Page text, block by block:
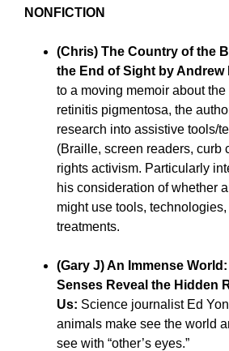
NONFICTION
(Chris) The Country of the
the End of Sight by Andrew
to a moving memoir about
retinitis pigmentosa, the
research into assistive tools/
(Braille, screen readers, curb
rights activism. Particularly
his consideration of whether
might use tools, technologies,
treatments.
(Gary J) An Immense
Senses Reveal the Hidden
Us: Science journalist Ed
animals make see the world
see with “other’s eyes.”